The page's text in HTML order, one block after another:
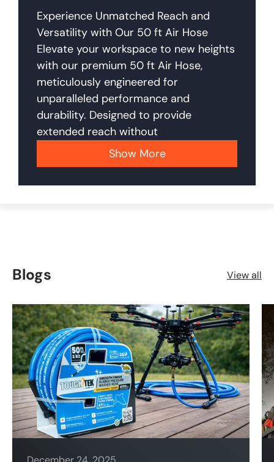
Experience Unmatched Reach and
Versatility with Our 50 ft Air Hose
Elevate your workspace to new heights
with our premium 50 ft Air Hose,
meticulously engineered for
unparalleled performance and
durability. Designed to provide
extended reach without
Show More
Blogs View all